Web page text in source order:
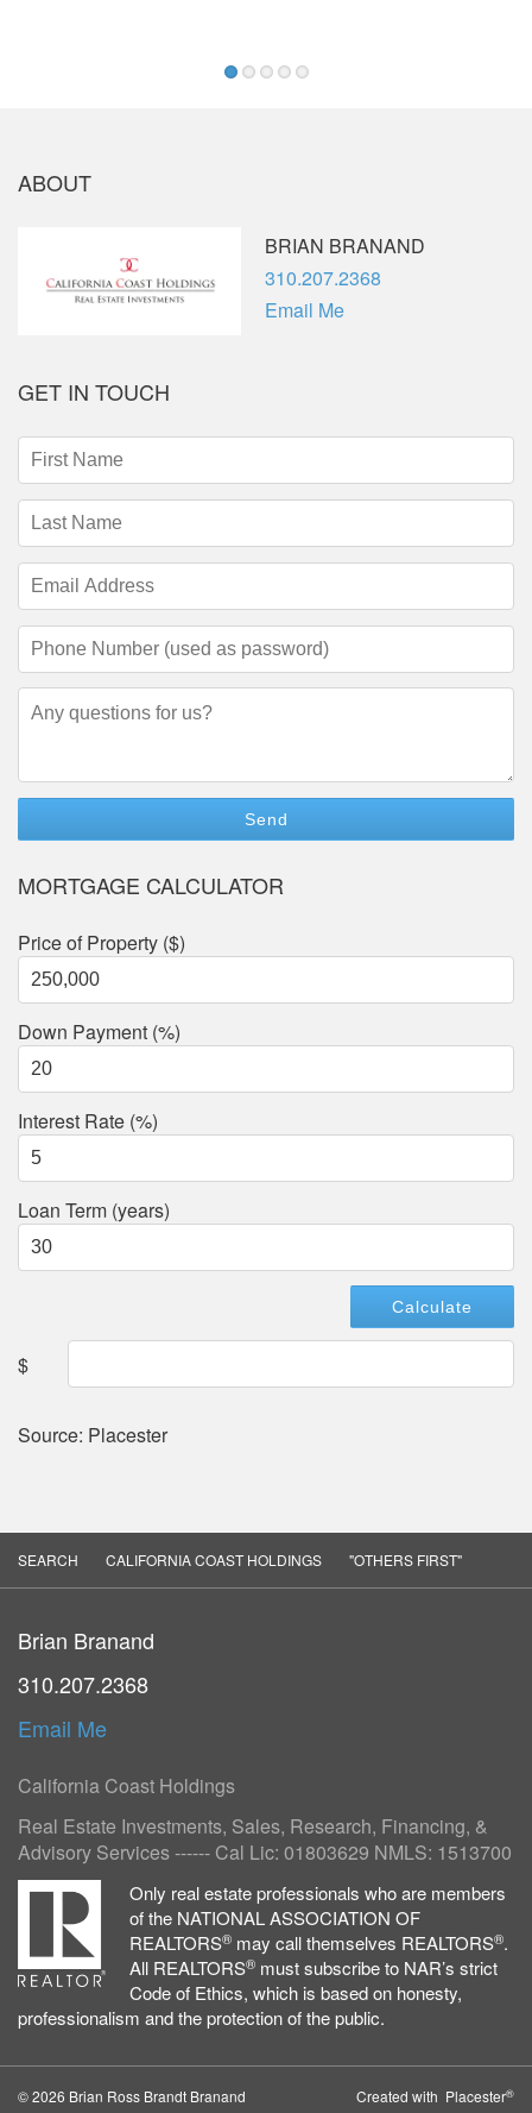
ABOUT
BRIAN BRANAND
Phone
310.207.2368
Email Me
GET IN TOUCH
First
Name
(required)
Last
Name
(required)
Email
Address
(required)
Phone
Number
(required)
Questions/Comments
MORTGAGE CALCULATOR
Price of Property ($)
Down Payment (%)
Interest Rate (%)
Loan Term (years)
$
Source: Placester
SEARCH CALIFORNIA COAST HOLDINGS "OTHERS FIRST"
Brian Branand
310.207.2368
Email Me
California Coast Holdings
Real Estate Investments, Sales, Research, Financing, &
Advisory Services ------ Cal Lic: 01803629 NMLS: 1513700
Only real estate professionals who are members
of the NATIONAL ASSOCIATION OF
REALTORS®may call themselves REALTORS®.
All REALTORS®must subscribe to NAR’s strict
Code of Ethics, which is based on honesty,
professionalism and the protection of the public.
© 2026 Brian Ross Brandt Branand Created with Placester®